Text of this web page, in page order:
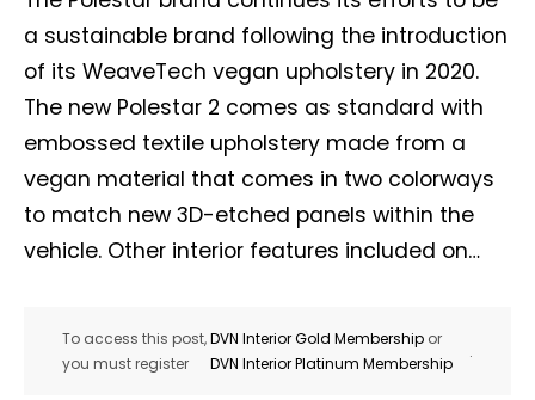
a sustainable brand following the introduction
of its WeaveTech vegan upholstery in 2020.
The new Polestar 2 comes as standard with
embossed textile upholstery made from a
vegan material that comes in two colorways
to match new 3D-etched panels within the
vehicle. Other interior features included on…
To access this post,
you must register
DVN Interior Gold Membership or
DVN Interior Platinum Membership
.